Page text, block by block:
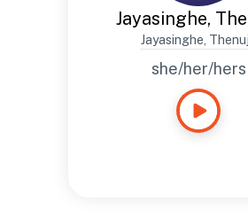
Jayasinghe,
Jayasinghe,
she/her/hers